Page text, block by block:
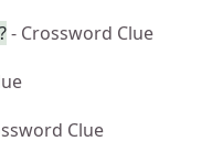
- Crossword Clue
Clue